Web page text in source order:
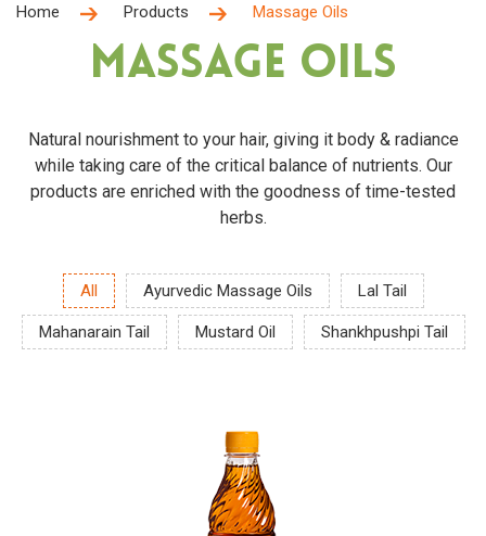
Home Products Massage Oils
Massage Oils
Natural nourishment to your hair, giving it body & radiance
while taking care of the critical balance of nutrients. Our
products are enriched with the goodness of time-tested
herbs.
All Ayurvedic Massage Oils Lal Tail
Mahanarain Tail Mustard Oil Shankhpushpi Tail